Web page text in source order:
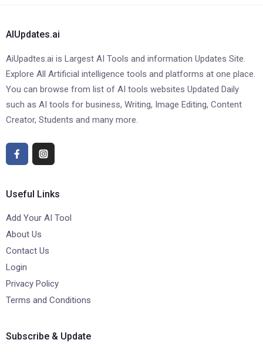
AIUpdates.ai
AiUpadtes.ai is Largest AI Tools and information Updates Site.
Explore All Artificial intelligence tools and platforms at one place.
You can browse from list of AI tools websites Updated Daily
such as AI tools for business, Writing, Image Editing, Content
Creator, Students and many more.
Useful Links
Add Your AI Tool
About Us
Contact Us
Login
Privacy Policy
Terms and Conditions
Subscribe & Update